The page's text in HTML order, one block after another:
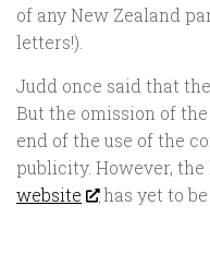
of any New Zealand
letters!).
Judd once said that
But the omission of
end of the use of the
publicity. However, the
website
has yet to